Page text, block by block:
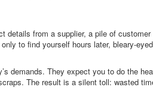
from a supplier, a pile of
to find yourself hours later, bleary-
demands. They expect you to do the
The result is a silent toll: wasted